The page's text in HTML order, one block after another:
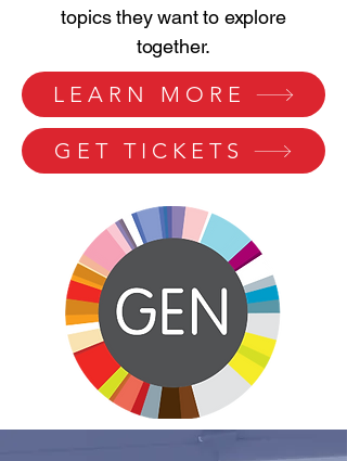
topics they want to explore
together.
LEARN MORE
GET TICKETS